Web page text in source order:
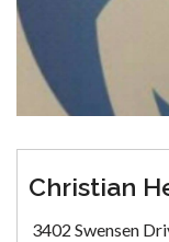
Christian
3402 Swensen